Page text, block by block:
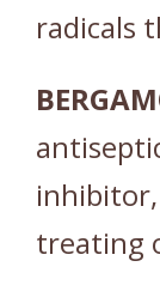
radicals
treating